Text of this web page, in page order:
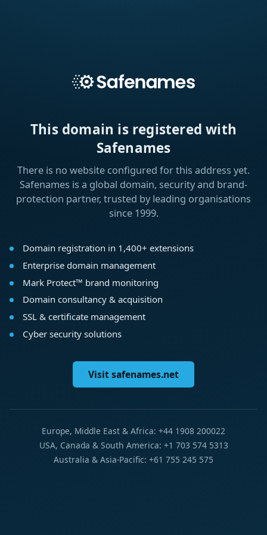
This domain is registered with
Safenames
There is no website configured for this address yet.
Safenames is a global domain, security and brand-
protection partner, trusted by leading organisations
since 1999.
Domain registration in 1,400+ extensions
Enterprise domain management
Mark Protect™ brand monitoring
Domain consultancy & acquisition
SSL & certificate management
Cyber security solutions
Visit safenames.net
Europe, Middle East & Africa: +44 1908 200022
USA, Canada & South America: +1 703 574 5313
Australia & Asia-Pacific: +61 755 245 575